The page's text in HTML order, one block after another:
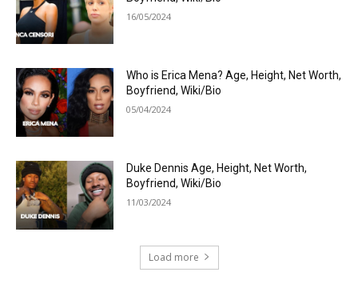
16/05/2024
Who is Erica Mena? Age, Height, Net Worth,
Boyfriend, Wiki/Bio
05/04/2024
Duke Dennis Age, Height, Net Worth,
Boyfriend, Wiki/Bio
11/03/2024
Load more